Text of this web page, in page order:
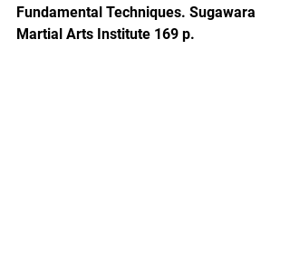
Fundamental Techniques. Sugawara
Martial Arts Institute 169 p.